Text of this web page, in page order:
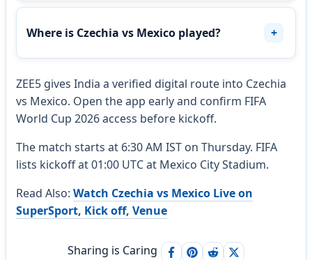
Where is Czechia vs Mexico played?
ZEE5 gives India a verified digital route into Czechia
vs Mexico. Open the app early and confirm FIFA
World Cup 2026 access before kickoff.
The match starts at 6:30 AM IST on Thursday. FIFA
lists kickoff at 01:00 UTC at Mexico City Stadium.
Read Also: Watch Czechia vs Mexico Live on
SuperSport, Kick off, Venue
Sharing is Caring